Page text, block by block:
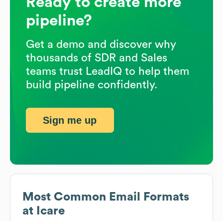
Most Common Email Formats
at Icare
pipeline?
Get a demo and discover why
thousands of SDR and Sales
teams trust LeadIQ to help them
build pipeline confidently.
Sign me up